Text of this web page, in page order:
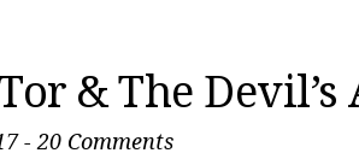
& The
- 20 Comments